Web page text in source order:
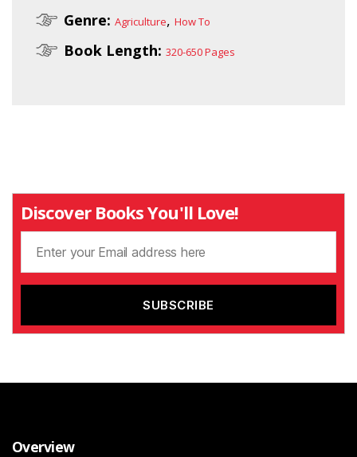
Genre: Agriculture, How To
Book Length: 320-650 Pages
Discover Books You'll Love!
Overview